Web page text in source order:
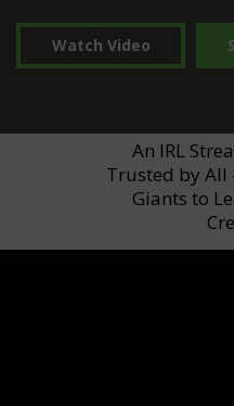
Watch Video
An IRL
Trusted by All
Giants to